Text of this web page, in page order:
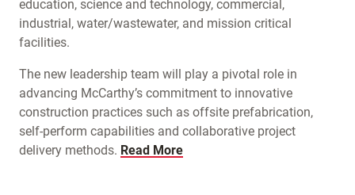
education, science and technology, commercial,
industrial, water/wastewater, and mission critical
facilities.
The new leadership team will play a pivotal role in
advancing McCarthy’s commitment to innovative
construction practices such as offsite prefabrication,
self-perform capabilities and collaborative project
delivery methods. Read More